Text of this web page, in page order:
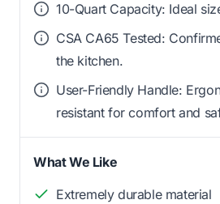
10-Quart Capacity: Ideal
CSA CA65 Tested:
the kitchen.
User-Friendly Handle:
resistant for comfort and
What We Like
Extremely durable material